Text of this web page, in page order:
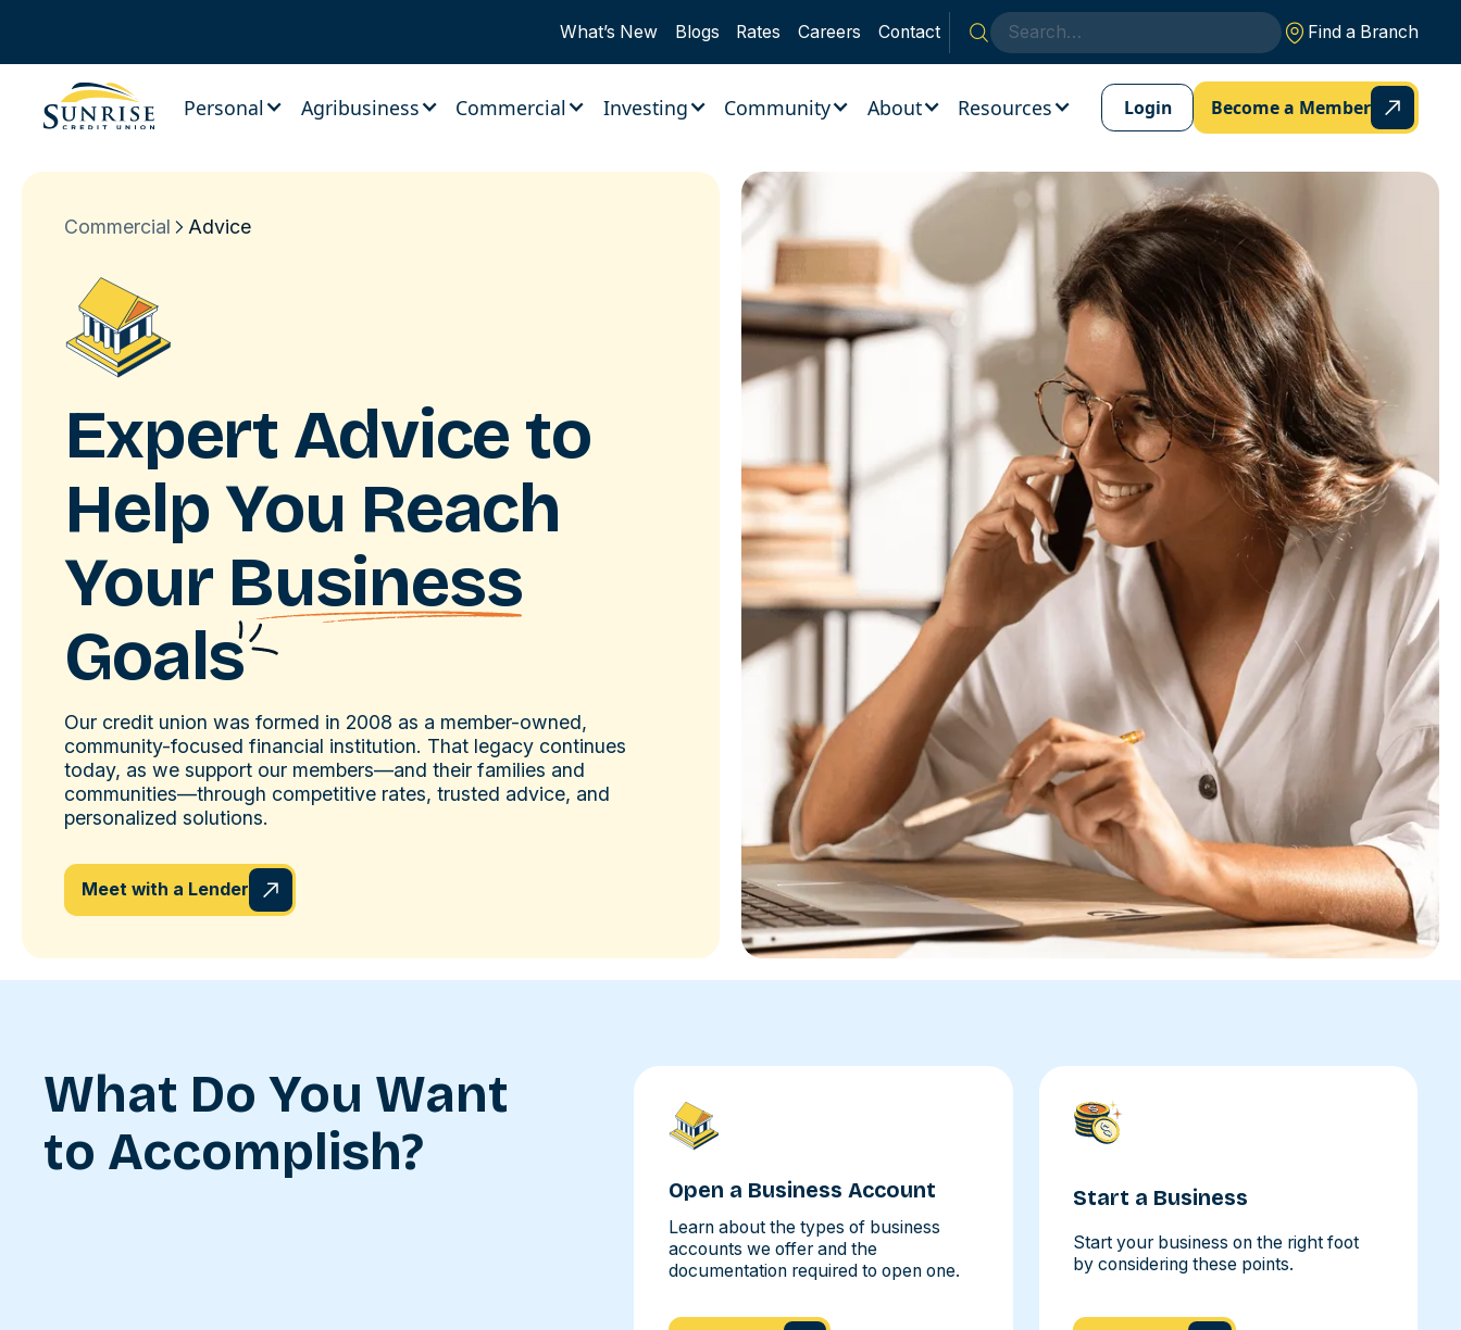
What’s New Blogs Rates Careers Contact Find a Branch
Personal Agribusiness Commercial Investing Community About Resources Login Become a Member
Commercial Advice
Expert Advice to
Help You Reach
Your Business
Goals
Our credit union was formed in 2008 as a member-owned,
community-focused financial institution. That legacy continues
today, as we support our members—and their families and
communities—through competitive rates, trusted advice, and
personalized solutions.
Meet with a Lender
What Do You Want
to Accomplish?
Open a Business Account
Learn about the types of business
accounts we offer and the
documentation required to open one.
Start a Business
Start your business on the right foot
by considering these points.